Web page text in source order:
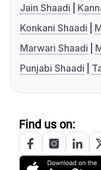
Jain Shaadi
Konkani Shaadi
Marwari Shaadi
Punjabi Shaadi
Find us on: